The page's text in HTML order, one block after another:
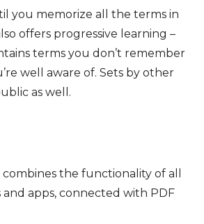
you memorize all the terms in
offers progressive learning –
terms you don’t remember
well aware of. Sets by other
as well.
combines the functionality of all
apps, connected with PDF